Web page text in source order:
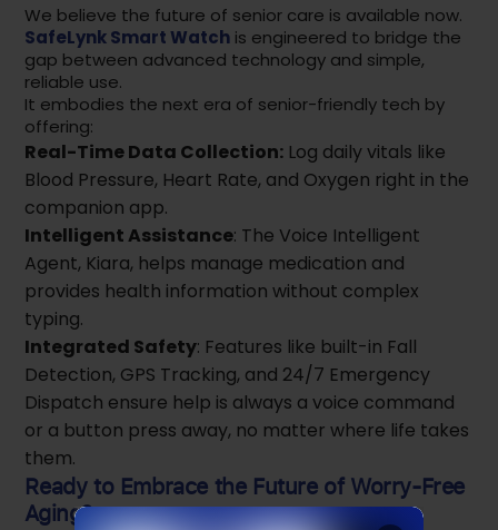
We believe the future of senior care is available now.
SafeLynk Smart Watch is engineered to bridge the
gap between advanced technology and simple,
reliable use.
It embodies the next era of senior-friendly tech by
offering:
Real-Time Data Collection: Log daily vitals like
Blood Pressure, Heart Rate, and Oxygen right in the
companion app.
Intelligent Assistance: The Voice Intelligent
Agent, Kiara, helps manage medication and
provides health information without complex
typing.
Integrated Safety: Features like built-in Fall
Detection, GPS Tracking, and 24/7 Emergency
Dispatch ensure help is always a voice command
or a button press away, no matter where life takes
them.
Ready to Embrace the Future of Worry-Free
Aging?